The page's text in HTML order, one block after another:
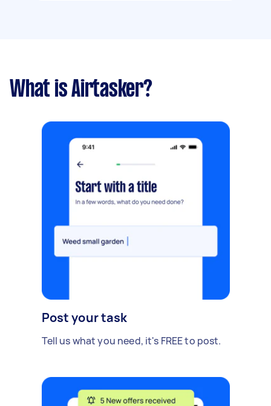
What is Airtasker?
Post your task
Tell us what you need, it's FREE to post.